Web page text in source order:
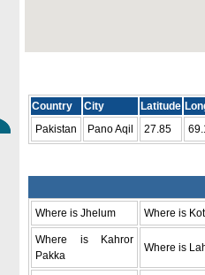
Country City Latitude
Pakistan
Pano Aqil 27.85
Where is Jhelum Where is
Where is Kahror
Pakka
Where is